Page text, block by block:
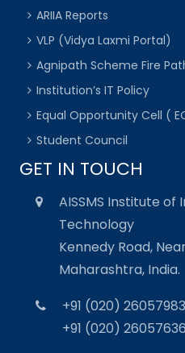
ARIIA Reports
VLP (Vidya Laxmi Portal)
Agnipath Scheme Fire
Institution’s IT Policy
Equal Opportunity Cell (
Student Council
GET IN TOUCH
AISSMS Institute
Technology
Kennedy Road,
Maharashtra, India.
+91 (020) 26057983
+91 (020) 26057636